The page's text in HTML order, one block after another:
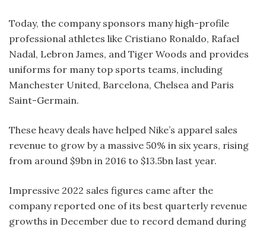
Today, the company sponsors many high-profile
professional athletes like Cristiano Ronaldo, Rafael
Nadal, Lebron James, and Tiger Woods and provides
uniforms for many top sports teams, including
Manchester United, Barcelona, Chelsea and Paris
Saint-Germain.
These heavy deals have helped Nike’s apparel sales
revenue to grow by a massive 50% in six years, rising
from around $9bn in 2016 to $13.5bn last year.
Impressive 2022 sales figures came after the
company reported one of its best quarterly revenue
growths in December due to record demand during